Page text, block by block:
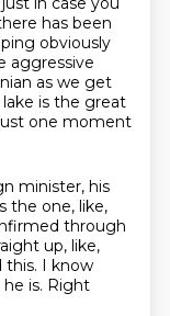
has been
obviously
aggressive
as we get
is the great
one moment
minister, his
the one, like,
through
up, like,
this. I know
is. Right